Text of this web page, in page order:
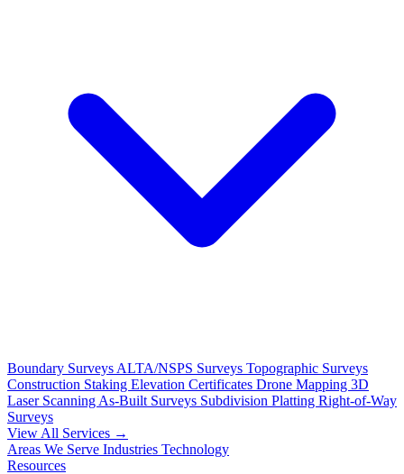
Boundary Surveys ALTA/NSPS Surveys Topographic Surveys
Construction Staking Elevation Certificates Drone Mapping 3D
Laser Scanning As-Built Surveys Subdivision Platting Right-of-Way
Surveys
View All Services →
Areas We Serve Industries Technology
Resources